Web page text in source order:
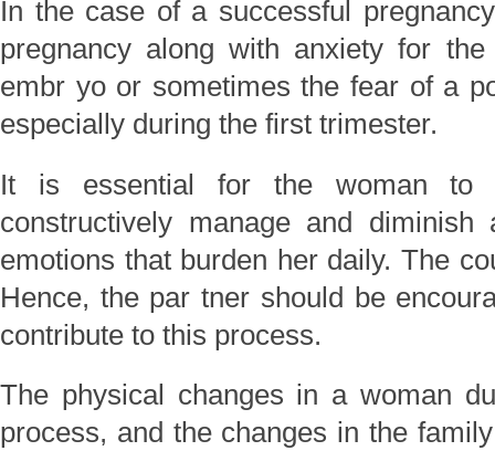
In the case of a successful
pregnancy along with anxiety for
embr yo or sometimes the fear of a
especially during the first trimester.
It is essential for the woman to
constructively manage and
emotions that burden her daily. The
Hence, the par tner should be
contribute to this process.
The physical changes in a woman
process, and the changes in the